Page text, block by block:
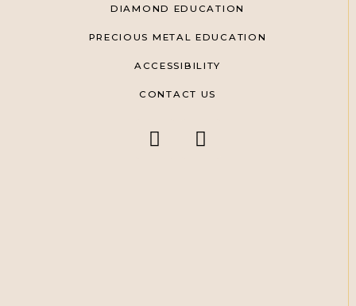
DIAMOND EDUCATION
PRECIOUS METAL EDUCATION
ACCESSIBILITY
CONTACT US